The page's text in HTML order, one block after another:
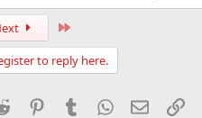
to reply here.
Reddit PinterestTumblrWhatsApp
Email